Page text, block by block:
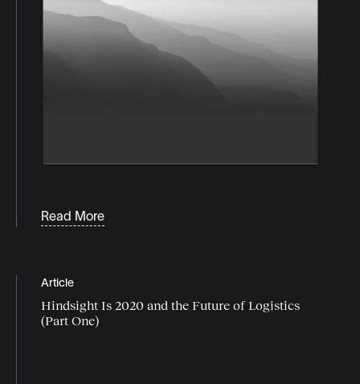
Read More
Article
Hindsight Is 2020 and the Future of Logistics
(Part One)